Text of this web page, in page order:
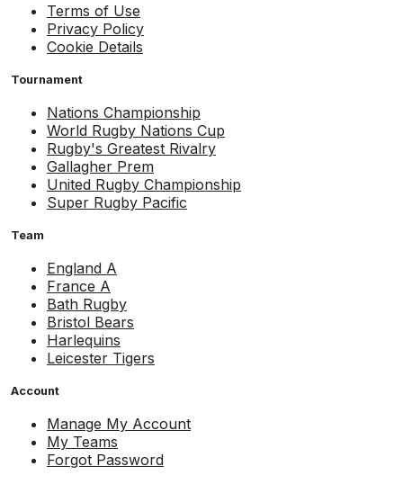
Terms of Use
Privacy Policy
Cookie Details
Tournament
Nations Championship
World Rugby Nations Cup
Rugby's Greatest Rivalry
Gallagher Prem
United Rugby Championship
Super Rugby Pacific
Team
England A
France A
Bath Rugby
Bristol Bears
Harlequins
Leicester Tigers
Account
Manage My Account
My Teams
Forgot Password